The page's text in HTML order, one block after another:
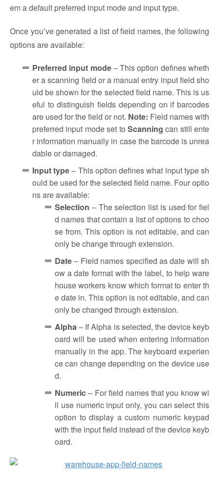
em a default preferred input mode and input type.
Once you’ve generated a list of field names, the following
options are available:
Preferred input mode–This option defines wheth
er a scanning field or a manual entry input field sho
uld be shown for the selected field name. This is us
eful to distinguish fields depending on if barcodes
are used for the field or not. Note: Field names with
preferred input mode set to Scanning can still ente
r information manually in case the barcode is unrea
dable or damaged.
Input type– This option defines what input type sh
ould be used for the selected field name. Four optio
ns are available:
Selection – The selection list is used for fiel
d names that contain a list of options to choo
se from. This option is not editable, and can
only be change through extension.
Date– Field names specified as date will sh
ow a date format with the label, to help ware
house workers know which format to enter th
e date in. This option is not editable, and can
only be changed through extension.
Alpha– If Alpha is selected, the device keyb
oard will be used when entering information
manually in the app. The keyboard experien
ce can change depending on the device use
d.
Numeric– For field names that you know wi
ll use numeric input only, you can select this
option to display a custom numeric keypad
with the input field instead of the device keyb
oard.